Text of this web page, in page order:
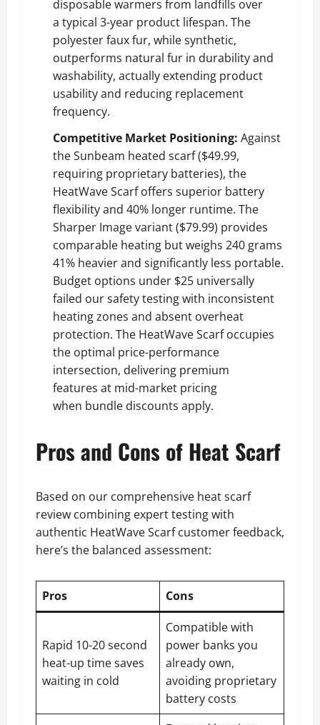
disposable warmers from landfills over
a typical 3-year product lifespan. The
polyester faux fur, while synthetic,
outperforms natural fur in durability and
washability, actually extending product
usability and reducing replacement
frequency.
Competitive Market Positioning: Against
the Sunbeam heated scarf ($49.99,
requiring proprietary batteries), the
HeatWave Scarf offers superior battery
flexibility and 40% longer runtime. The
Sharper Image variant ($79.99) provides
comparable heating but weighs 240 grams
41% heavier and significantly less portable.
Budget options under $25 universally
failed our safety testing with inconsistent
heating zones and absent overheat
protection. The HeatWave Scarf occupies
the optimal price-performance
intersection, delivering premium
features at mid-market pricing
when bundle discounts apply.
Pros and Cons of Heat Scarf
Based on our comprehensive heat scarf
review combining expert testing with
authentic HeatWave Scarf customer feedback,
here’s the balanced assessment:
Pros Cons
Rapid 10-20 second
heat-up time saves
waiting in cold
Compatible with
power banks you
already own,
avoiding proprietary
battery costs